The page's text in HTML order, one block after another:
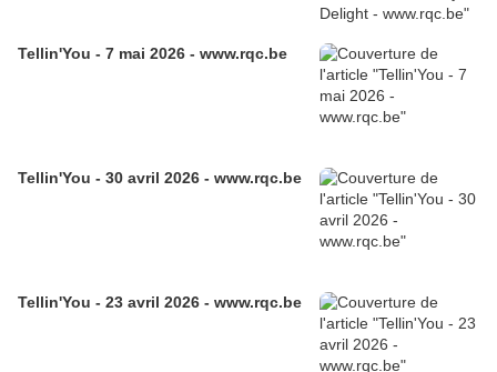
Tellin'You - 7 mai 2026 - www.rqc.be
Tellin'You - 30 avril 2026 - www.rqc.be
Tellin'You - 23 avril 2026 - www.rqc.be